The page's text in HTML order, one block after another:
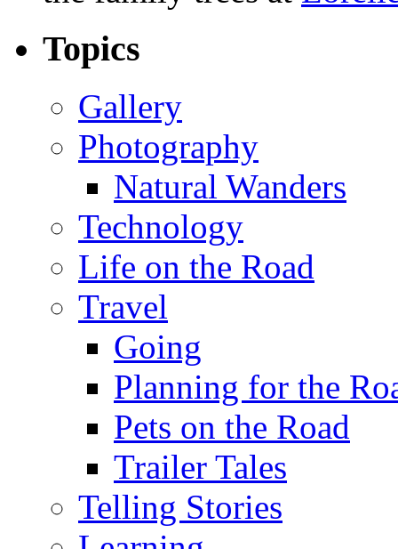
Topics
Gallery
Photography
Natural Wanders
Technology
Life on the Road
Travel
Going
Planning for the
Pets on the Road
Trailer Tales
Telling Stories